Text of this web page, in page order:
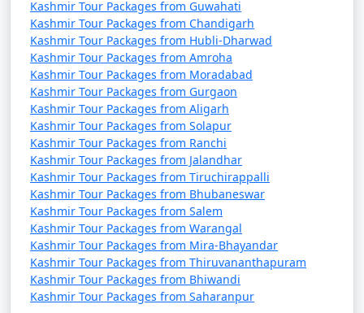
October:
* Average High: 22Â°C (72Â°F)
* Average Low: 9Â°C (48Â°F)
* October is a lovely time to visit Kashmir, with clear
skies and cool temperatures.
November:
* Average High: 14Â°C (57Â°F)
* Average Low: 3Â°C (37Â°F)
* Late autumn sees a drop in temperatures, and you
may witness the first snowfall of the season.
December:
* Average High: 8Â°C (46Â°F)
* Average Low: -1Â°C (30Â°F)
* December ushers in winter once again, with chilly
Kashmir Tour Packages from Guwahati
Kashmir Tour Packages from Chandigarh
Kashmir Tour Packages from Hubli-Dharwad
Kashmir Tour Packages from Amroha
Kashmir Tour Packages from Moradabad
Kashmir Tour Packages from Gurgaon
Kashmir Tour Packages from Aligarh
Kashmir Tour Packages from Solapur
Kashmir Tour Packages from Ranchi
Kashmir Tour Packages from Jalandhar
Kashmir Tour Packages from Tiruchirappalli
Kashmir Tour Packages from Bhubaneswar
Kashmir Tour Packages from Salem
Kashmir Tour Packages from Warangal
Kashmir Tour Packages from Mira-Bhayandar
Kashmir Tour Packages from Thiruvananthapuram
Kashmir Tour Packages from Bhiwandi
Kashmir Tour Packages from Saharanpur